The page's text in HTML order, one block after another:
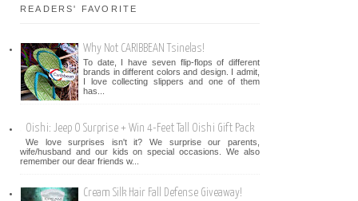
READERS' FAVORITE
Why Not CARIBBEAN Tsinelas!
To date, I have seven flip-flops of different
brands in different colors and design. I admit,
I love collecting slippers and one of them
has...
Oishi: Jeep O Surprise + Win 4-Feet Tall Oishi Gift Pack
We love surprises isn't it? We surprise our parents,
wife/husband and our kids on special occasions. We also
remember our dear friends w...
Cream Silk Hair Fall Defense Giveaway!